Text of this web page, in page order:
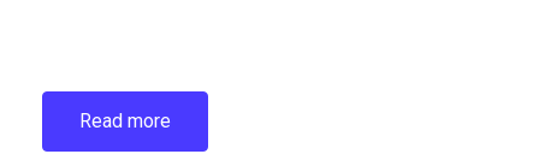
Read more